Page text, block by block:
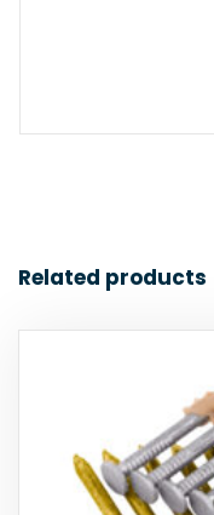
Related products